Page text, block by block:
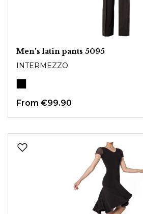
Men's latin pants 5095
INTERMEZZO
From €99.90